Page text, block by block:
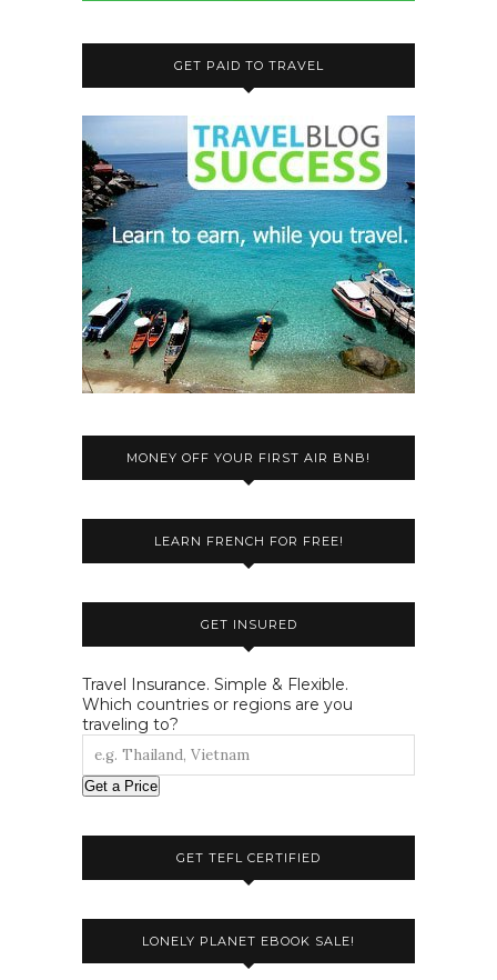
GET PAID TO TRAVEL
MONEY OFF YOUR FIRST AIR BNB!
LEARN FRENCH FOR FREE!
GET INSURED
Travel Insurance. Simple & Flexible.
Which countries or regions are you
traveling to?
Get a Price
GET TEFL CERTIFIED
LONELY PLANET EBOOK SALE!